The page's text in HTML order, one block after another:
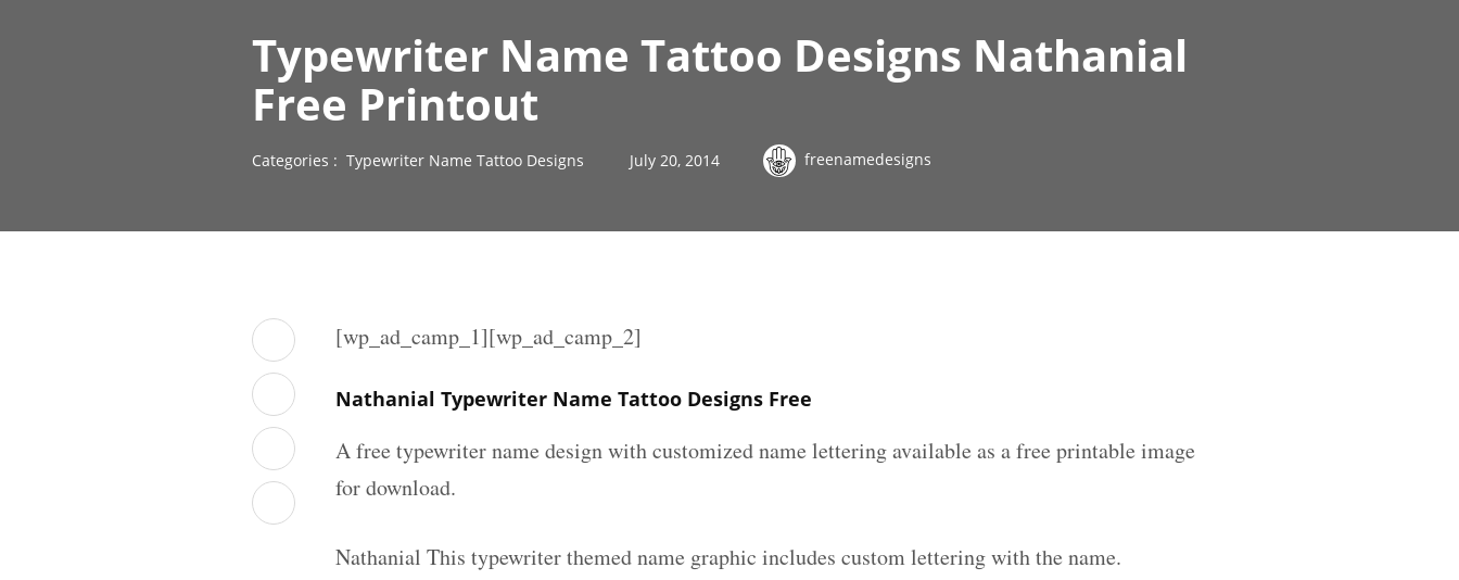
Typewriter Name Tattoo Designs Nathanial
Free Printout
Categories : Typewriter Name Tattoo Designs July 20, 2014 freenamedesigns
[wp_ad_camp_1][wp_ad_camp_2]
Nathanial Typewriter Name Tattoo Designs Free
A free typewriter name design with customized name lettering available as a free printable image
for download.
Nathanial This typewriter themed name graphic includes custom lettering with the name.